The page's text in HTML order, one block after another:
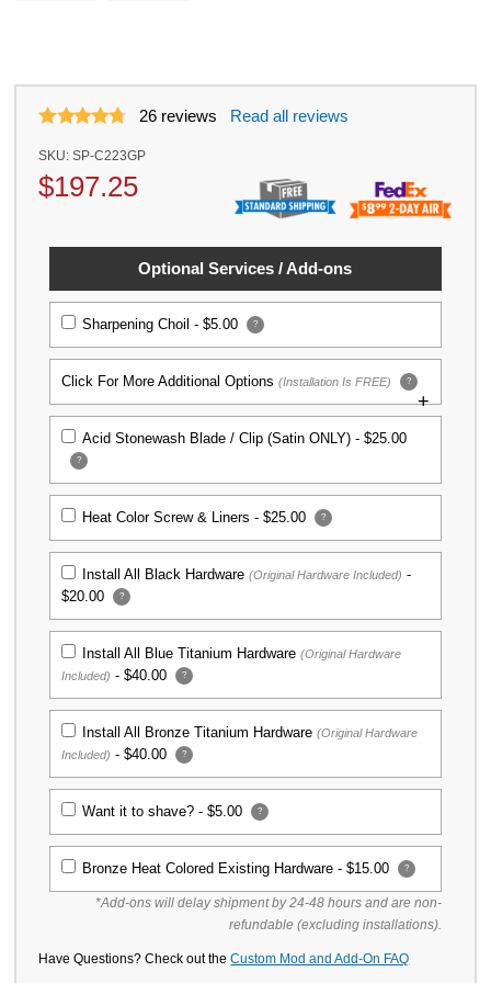
26 reviews Read all reviews
SKU:SP-C223GP
$197.25
Optional Services / Add-ons
Sharpening Choil -$5.00 ?
Click For More Additional Options(Installation Is FREE) ?
Titanium Replacement Screw Set for
Spyderco Para 3 Knife
KP Titanium SKINNY Scales for
Spyderco Para 3 Knife - Stonewash
Finish
KP Custom Titanium Scales for
Spyderco Para 3 Knife - Stonewash
$64.99
KP Custom Micarta Scales for Spyderco
Para 3 Knife - OD Green Linen
$39.99
KP Custom Micarta Scales for Spyderco
Para 3 Knife - Blue Denim
$39.99
KP Custom Micarta Scales for Spyderco
Acid Stonewash Blade / Clip (Satin ONLY) -$25.00
?
Heat Color Screw & Liners -$25.00 ?
Install All Black Hardware(Original Hardware Included) -
$20.00
?
Install All Blue Titanium Hardware(Original Hardware
Included) -$40.00 ?
Install All Bronze Titanium Hardware(Original Hardware
Included) -$40.00 ?
Want it to shave? -$5.00 ?
Bronze Heat Colored Existing Hardware -$15.00 ?
*Add-ons will delay shipment by 24-48 hours and are non-
refundable (excluding installations).
Have Questions? Check out theCustom Mod and Add-On FAQ